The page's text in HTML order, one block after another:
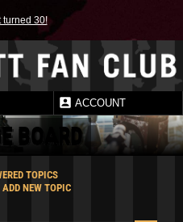
turned 30!
ACCOUNT
BOARD
TOPICS
ADD NEW TOPIC